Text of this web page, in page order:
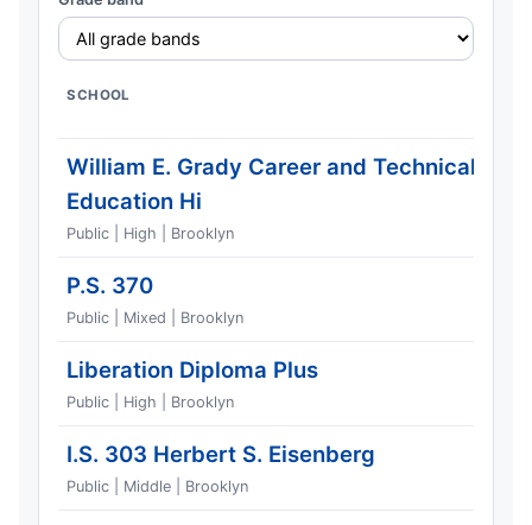
SCHOOL
William E. Grady Career and Technical
Education Hi
Public | High | Brooklyn
P.S. 370
Public | Mixed | Brooklyn
Liberation Diploma Plus
Public | High | Brooklyn
I.S. 303 Herbert S. Eisenberg
Public | Middle | Brooklyn